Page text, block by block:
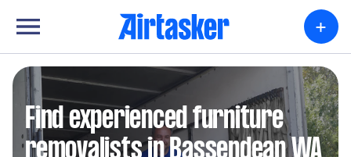
+
Find experienced furniture
removalists in Bassendean WA